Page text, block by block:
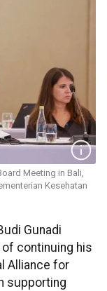
Meeting in Bali,
Kesehatan
Gunadi
continuing his
Alliance for
supporting